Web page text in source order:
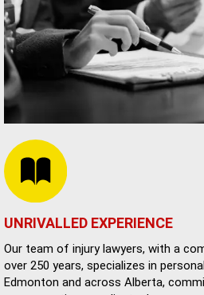
UNRIVALLED EXPERIENCE
Our team of injury lawyers, with a
over 250 years, specializes in
Edmonton and across Alberta,